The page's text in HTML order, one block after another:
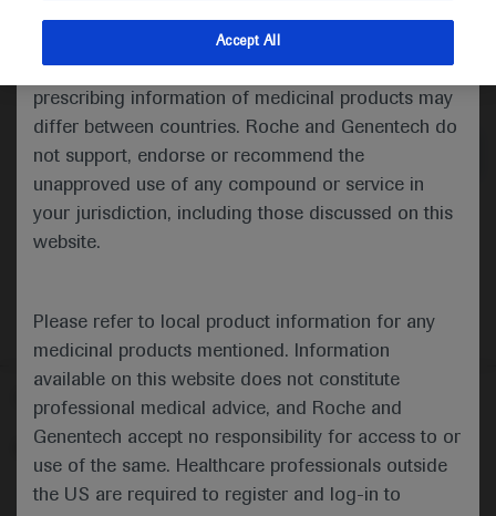
indications and services that are not approved or
valid in your jurisdiction. Registration status and
prescribing information of medicinal products may
differ between countries. Roche and Genentech do
not support, endorse or recommend the
unapproved use of any compound or service in
your jurisdiction, including those discussed on this
website.
Please refer to local product information for any
medicinal products mentioned. Information
available on this website does not constitute
professional medical advice, and Roche and
Genentech accept no responsibility for access to or
use of the same. Healthcare professionals outside
the US are required to register and log-in to
Medical Materials Agenda
Follow us here
© 2025 F. Hoffmann-La Roche Ltd - M-XX-00001412
About MEDICALLY Legal Statement
Privacy Policy
Accept All